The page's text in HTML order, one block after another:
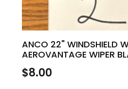
ANCO 22" WINDSHIELD
AEROVANTAGE WIPER
$8.00